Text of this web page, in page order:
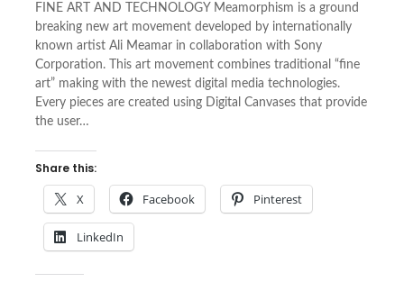
FINE ART AND TECHNOLOGY Meamorphism is a ground
breaking new art movement developed by internationally
known artist Ali Meamar in collaboration with Sony
Corporation. This art movement combines traditional “fine
art” making with the newest digital media technologies.
Every pieces are created using Digital Canvases that provide
the user…
Share this:
X Facebook Pinterest
LinkedIn